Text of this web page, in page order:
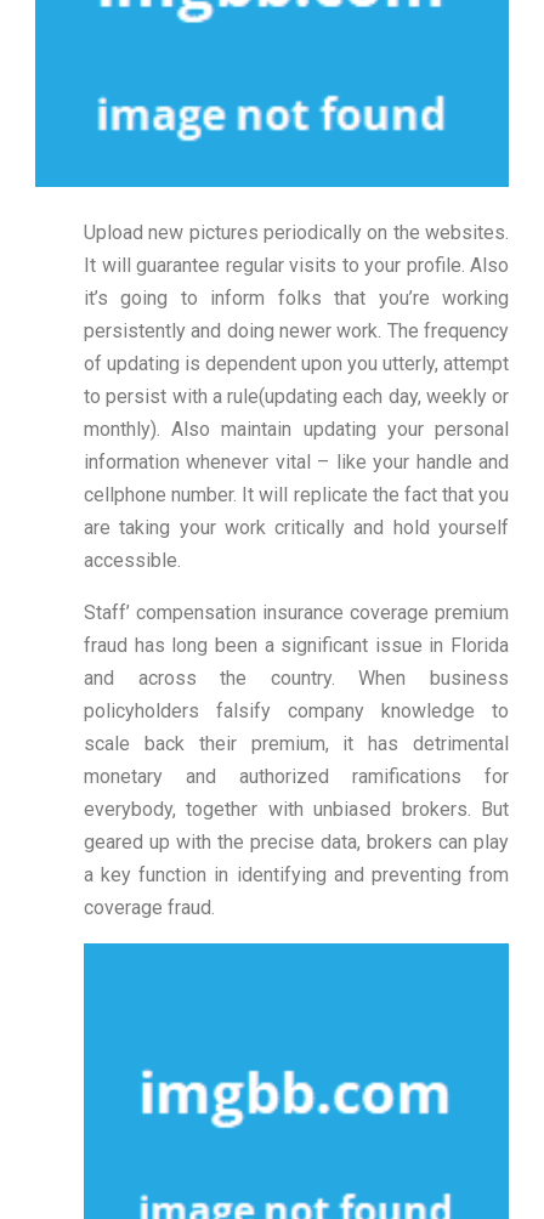
Upload new pictures periodically on the websites.
It will guarantee regular visits to your profile. Also
it’s going to inform folks that you’re working
persistently and doing newer work. The frequency
of updating is dependent upon you utterly, attempt
to persist with a rule(updating each day, weekly or
monthly). Also maintain updating your personal
information whenever vital – like your handle and
cellphone number. It will replicate the fact that you
are taking your work critically and hold yourself
accessible.
Staff’ compensation insurance coverage premium
fraud has long been a significant issue in Florida
and across the country. When business
policyholders falsify company knowledge to
scale back their premium, it has detrimental
monetary and authorized ramifications for
everybody, together with unbiased brokers. But
geared up with the precise data, brokers can play
a key function in identifying and preventing from
coverage fraud.